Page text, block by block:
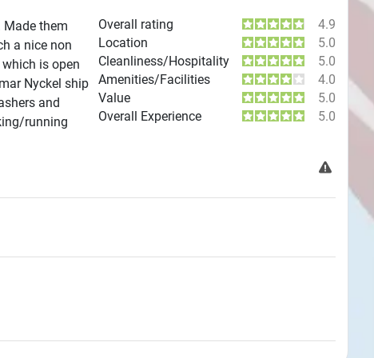
Overall rating
4.9
Location
5.0
Cleanliness/Hospitality
5.0
Amenities/Facilities
4.0
Value
5.0
Overall Experience
5.0
them
a nice non
is open
Nyckel ship
and
running